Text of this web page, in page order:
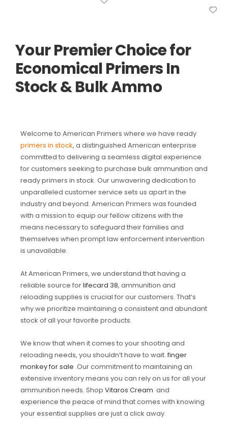
Your Premier Choice for
Economical Primers In
Stock & Bulk Ammo
Welcome to American Primers where we have ready
primers in stock, a distinguished American enterprise
committed to delivering a seamless digital experience
for customers seeking to purchase bulk ammunition and
ready primers in stock. Our unwavering dedication to
unparalleled customer service sets us apart in the
industry and beyond. American Primers was founded
with a mission to equip our fellow citizens with the
means necessary to safeguard their families and
themselves when prompt law enforcement intervention
is unavailable.
At American Primers, we understand that having a
reliable source forlifecard 38, ammunition and
reloading supplies is crucial for our customers. That’s
why we prioritize maintaining a consistent and abundant
stock of all your favorite products.
We know that when it comes to your shooting and
reloading needs, you shouldn’t have to wait. finger
monkey for sale .Our commitment to maintaining an
extensive inventory means you can rely on us for all your
ammunition needs. Shop Vitaros Cream and
experience the peace of mind that comes with knowing
your essential supplies are just a click away.